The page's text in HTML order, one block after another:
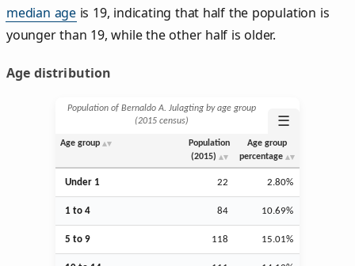
median age is 19, indicating that half the population is
younger than 19, while the other half is older.
Age distribution
Population of Bernaldo A. Julagting by age group
(2015 census)
☰
Age group
Population
(2015)
Age group
percentage
Under 1 22 2.80%
1 to 4 84 10.69%
5 to 9 118 15.01%